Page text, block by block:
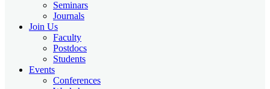
Seminars
Journals
Join Us
Faculty
Postdocs
Students
Events
Conferences